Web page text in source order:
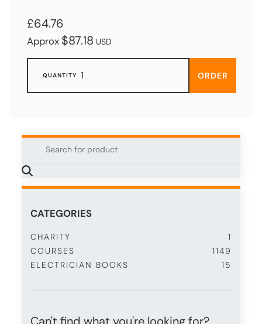
CATEGORIES
CHARITY
1
COURSES
1149
ELECTRICIAN BOOKS
15
Can't find what you're looking for?
£64.76
Approx $87.18 USD
ORDER